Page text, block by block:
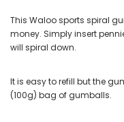
This Waloo sports spiral
money. Simply insert
will spiral down.
It is easy to refill but the
(100g) bag of gumballs.